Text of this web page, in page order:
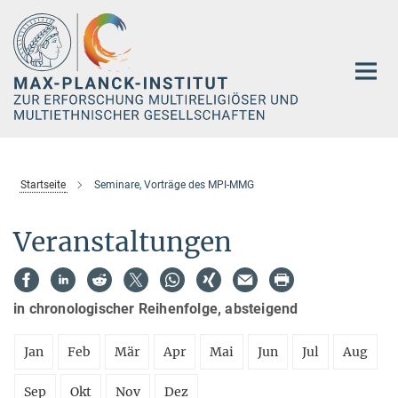
Hauptinhalt
Startseite Seminare, Vorträge des MPI-MMG
Veranstaltungen
in chronologischer Reihenfolge, absteigend
Jan Feb Mär Apr Mai Jun Jul Aug
Sep Okt Nov Dez